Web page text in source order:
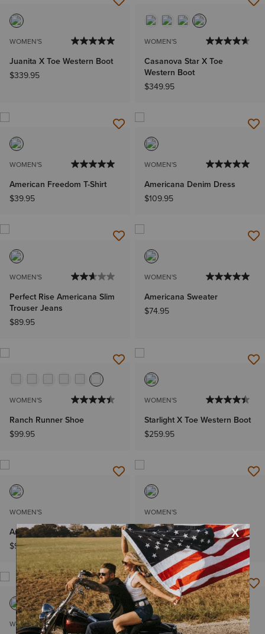
WOMEN'S
Juanita X Toe Western Boot
$339.95
WOMEN'S
Casanova Star X Toe
Western Boot
$349.95
WOMEN'S
American Freedom T-Shirt
$39.95
WOMEN'S
Americana Denim Dress
$109.95
WOMEN'S
Perfect Rise Americana Slim
Trouser Jeans
$89.95
WOMEN'S
Americana Sweater
$74.95
WOMEN'S
Ranch Runner Shoe
$99.95
WOMEN'S
Starlight X Toe Western Boot
$259.95
WOMEN'S
Americana Denim Shirt
$99.95
WOMEN'S
Americana Hoodie
$99.95
WOMEN'S WOMEN'S